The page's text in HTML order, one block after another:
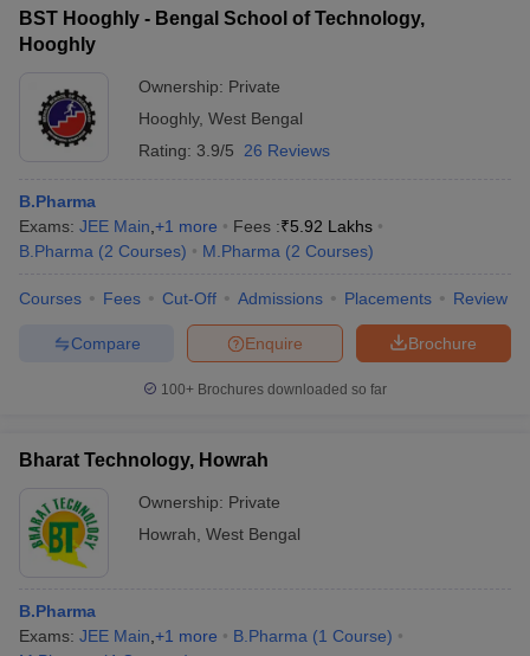
BST Hooghly - Bengal School of Technology,
Hooghly
Ownership: Private
Hooghly, West Bengal
Rating: 3.9/5 26 Reviews
B.Pharma
Exams: JEE Main +1 more Fees :₹5.92 Lakhs
B.Pharma (2 Courses) M.Pharma (2 Courses)
Courses Fees Cut-Off Admissions Placements Review
Brochure
Enquire
Compare
100+ Brochures downloaded so far
Bharat Technology, Howrah
Ownership: Private
Howrah West Bengal
B.Pharma
Exams: JEE Main +1 more B.Pharma (1 Course)